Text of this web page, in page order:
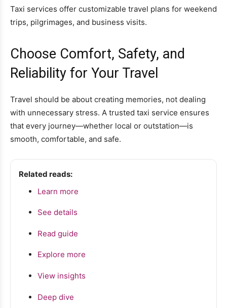
Taxi services offer customizable travel plans for weekend
trips, pilgrimages, and business visits.
Choose Comfort, Safety, and
Reliability for Your Travel
Travel should be about creating memories, not dealing
with unnecessary stress. A trusted taxi service ensures
that every journey—whether local or outstation—is
smooth, comfortable, and safe.
Related reads:
Learn more
See details
Read guide
Explore more
View insights
Deep dive